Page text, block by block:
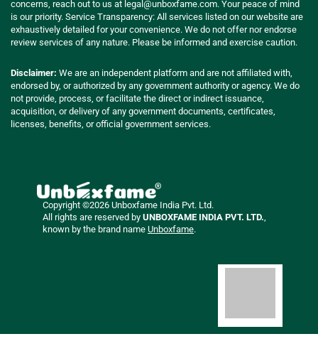
concerns, reach out to us at legal@unboxfame.com. Your peace of mind
is our priority. Service Transparency: All services listed on our website are
exhaustively detailed for your convenience. We do not offer nor endorse
review services of any nature. Please be informed and exercise caution.
Disclaimer: We are an independent platform and are not affiliated with,
endorsed by, or authorized by any government authority or agency. We do
not provide, process, or facilitate the direct or indirect issuance,
acquisition, or delivery of any government documents, certificates,
licenses, benefits, or official government services.
Copyright ©2026 Unboxfame India Pvt. Ltd.
All rights are reserved by UNBOXFAME INDIA PVT. LTD.
known by the brand name Unboxfame.